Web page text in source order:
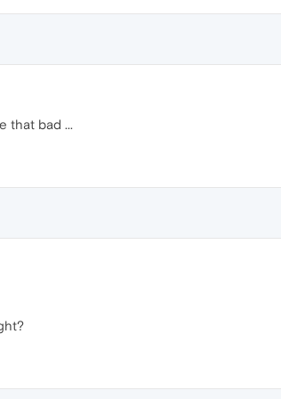
that bad ...